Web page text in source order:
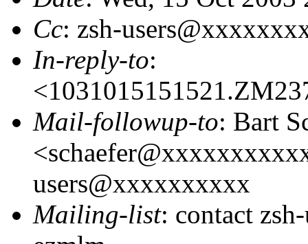
Cc: zsh-
In-reply-to:
Mail-followup-to: Bart
users@xxxxxxxxxx
Mailing-list: contact